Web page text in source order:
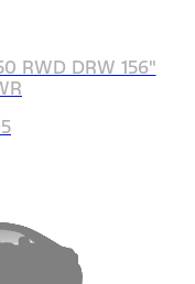
RWD DRW 156"